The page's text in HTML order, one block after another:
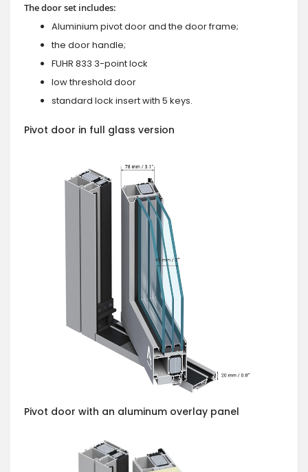
The door set includes:
Aluminium pivot door and the door frame;
the door handle;
FUHR 833 3-point lock
low threshold door
standard lock insert with 5 keys.
Pivot door in full glass version
Pivot door with an aluminum overlay panel